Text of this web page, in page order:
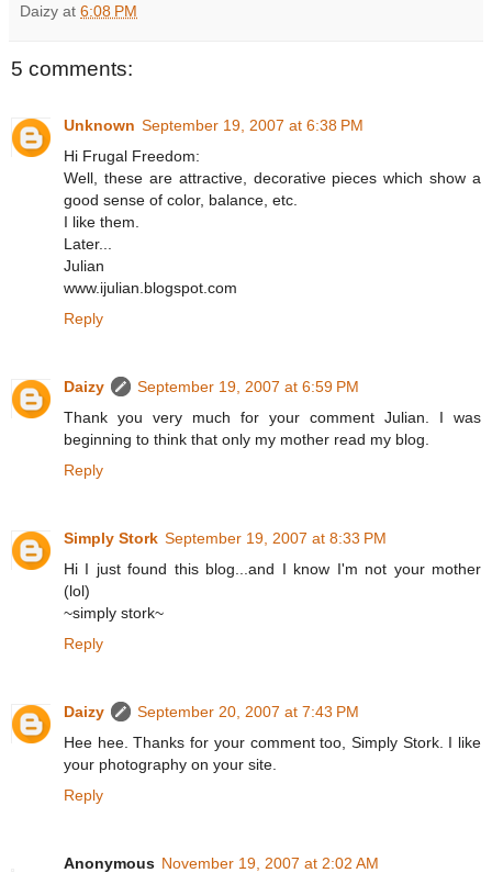
Daizy at 6:08 PM
5 comments:
Unknown September 19, 2007 at 6:38 PM
Hi Frugal Freedom:
Well, these are attractive, decorative pieces which show a
good sense of color, balance, etc.
I like them.
Later...
Julian
www.ijulian.blogspot.com
Reply
Daizy
September 19, 2007 at 6:59 PM
Thank you very much for your comment Julian. I was
beginning to think that only my mother read my blog.
Reply
Simply Stork September 19, 2007 at 8:33 PM
Hi I just found this blog...and I know I'm not your mother
(lol)
~simply stork~
Reply
Daizy
September 20, 2007 at 7:43 PM
Hee hee. Thanks for your comment too, Simply Stork. I like
your photography on your site.
Reply
Anonymous November 19, 2007 at 2:02 AM